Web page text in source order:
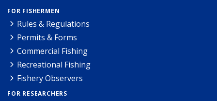
FOR FISHERMEN
Rules & Regulations
Permits & Forms
Commercial Fishing
Recreational Fishing
Fishery Observers
FOR RESEARCHERS